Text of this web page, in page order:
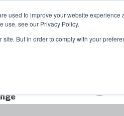
used to improve your website
use, see our Privacy Policy.
But in order to comply with your
Product Range